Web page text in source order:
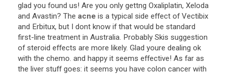
glad you found us! Are you only gettng Oxaliplatin, Xeloda
and Avastin? The acne is a typical side effect of Vectibix
and Erbitux, but I dont know if that would be standard
first-line treatment in Australia. Probably Skis suggestion
of steroid effects are more likely. Glad youre dealing ok
with the chemo. and happy it seems effective! As far as
the liver stuff goes: it seems you have colon cancer with